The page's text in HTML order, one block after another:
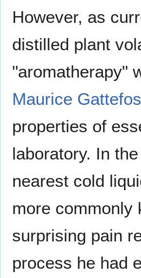
However, as
distilled plant
"aromatherapy"
Maurice
properties of
laboratory. In
nearest cold
more commonly
surprising pain
process he had